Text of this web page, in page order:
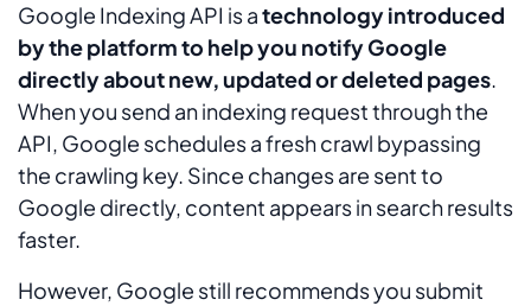
Google Indexing API is atechnology introduced
by the platform to help you notify Google
directly about new, updated or deleted pages.
When you send an indexing request through the
API, Google schedules a fresh crawl bypassing
the crawling key. Since changes are sent to
Google directly, content appears in search results
faster.
However, Google still recommends you submit